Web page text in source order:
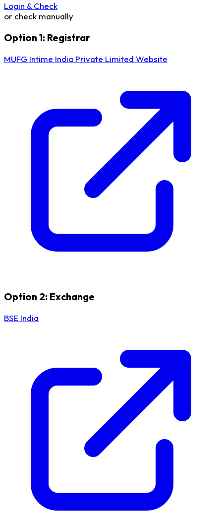
Login & Check
or check manually
Option 1: Registrar
MUFG Intime India Private Limited Website
Option 2: Exchange
BSE India